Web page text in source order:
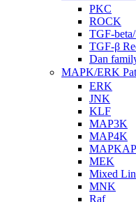
PKC
ROCK
TGF-
TGF-β
Dan
MAPK/ERK
ERK
JNK
KLF
MAP3K
MAP4K
MEK
Mixed
MNK
Raf